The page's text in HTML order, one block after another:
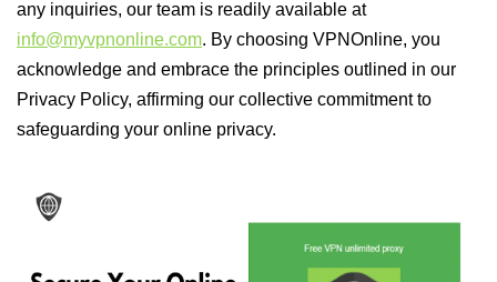
any inquiries, our team is readily available at
info@myvpnonline.com. By choosing VPNOnline, you
acknowledge and embrace the principles outlined in our
Privacy Policy, affirming our collective commitment to
safeguarding your online privacy.